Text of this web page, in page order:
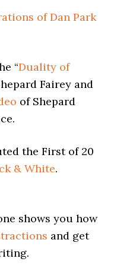
of Dan Park
“Duality of
Fairey and
of Shepard
the First of 20
& White.
shows you how
and get